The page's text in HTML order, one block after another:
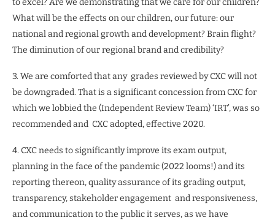
to excel? Are we demonstrating that we care for our children?
What will be the effects on our children, our future: our
national and regional growth and development? Brain flight?
The diminution of our regional brand and credibility?
3. We are comforted that any grades reviewed by CXC will not
be downgraded. That is a significant concession from CXC for
which we lobbied the (Independent Review Team) ‘IRT’, was so
recommended and CXC adopted, effective 2020.
4. CXC needs to significantly improve its exam output,
planning in the face of the pandemic (2022 looms!) and its
reporting thereon, quality assurance of its grading output,
transparency, stakeholder engagement and responsiveness,
and communication to the public it serves, as we have